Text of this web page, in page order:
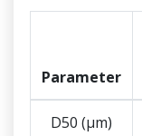
Parameter
D50 (μm)